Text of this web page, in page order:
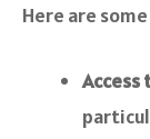
Here are
Access